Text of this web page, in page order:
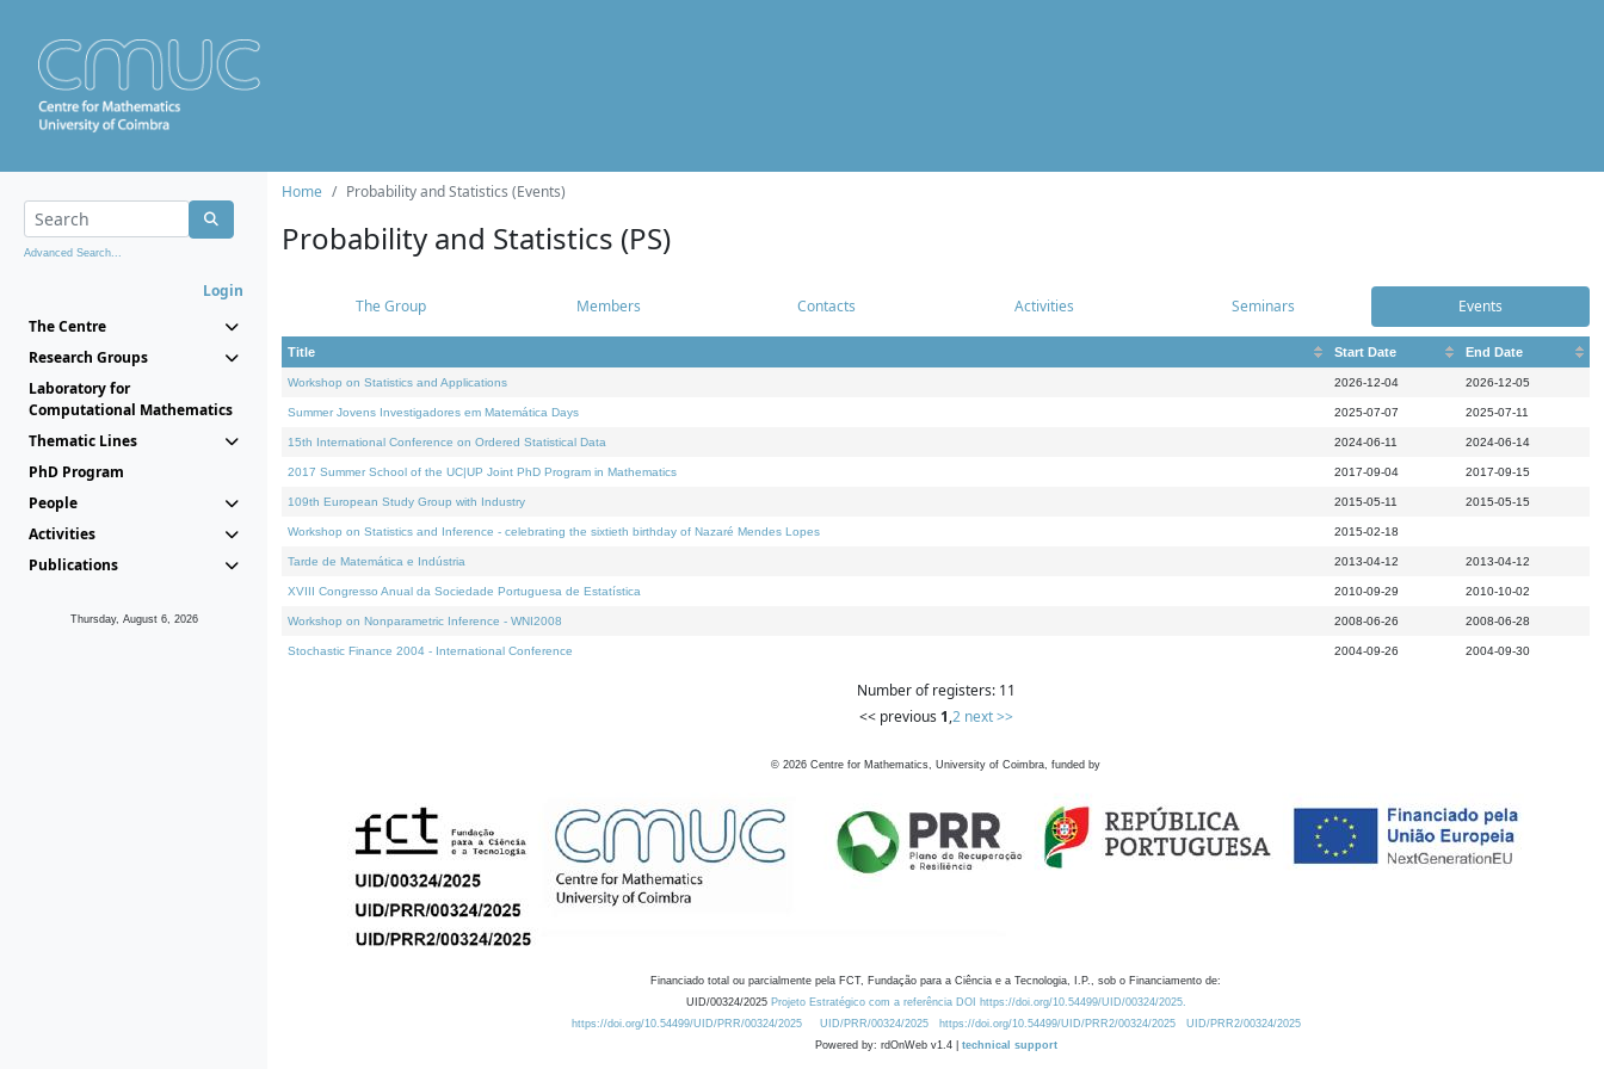
Advanced Search...
Login
The Centre
Research Groups
Laboratory for
Computational Mathematics
Thematic Lines
PhD Program
People
Activities
Publications
Thursday, August 6, 2026
Home Probability and Statistics (Events)
Probability and Statistics (PS)
The Group Members Contacts Activities Seminars Events
Title Start Date End Date
Workshop on Statistics and Applications 2026-12-04 2026-12-05
Summer Jovens Investigadores em Matemática Days 2025-07-07 2025-07-11
15th International Conference on Ordered Statistical Data 2024-06-11 2024-06-14
2017 Summer School of the UC|UP Joint PhD Program in Mathematics 2017-09-04 2017-09-15
109th European Study Group with Industry 2015-05-11 2015-05-15
Workshop on Statistics and Inference - celebrating the sixtieth birthday of Nazaré Mendes Lopes 2015-02-18
Tarde de Matemática e Indústria 2013-04-12 2013-04-12
XVIII Congresso Anual da Sociedade Portuguesa de Estatística 2010-09-29 2010-10-02
Workshop on Nonparametric Inference - WNI2008 2008-06-26 2008-06-28
Stochastic Finance 2004 - International Conference 2004-09-26 2004-09-30
Number of registers: 11
<< previous 1,2 next >>
© 2026 Centre for Mathematics, University of Coimbra, funded by
Financiado total ou parcialmente pela FCT, Fundação para a Ciência e a Tecnologia, I.P., sob o Financiamento de:
UID/00324/2025 Projeto Estratégico com a referência DOI https://doi.org/10.54499/UID/00324/2025.
https://doi.org/10.54499/UID/PRR/00324/2025
UID/PRR/00324/2025 https://doi.org/10.54499/UID/PRR2/00324/2025
UID/PRR2/00324/2025
Powered by: rdOnWeb v1.4 | technical support